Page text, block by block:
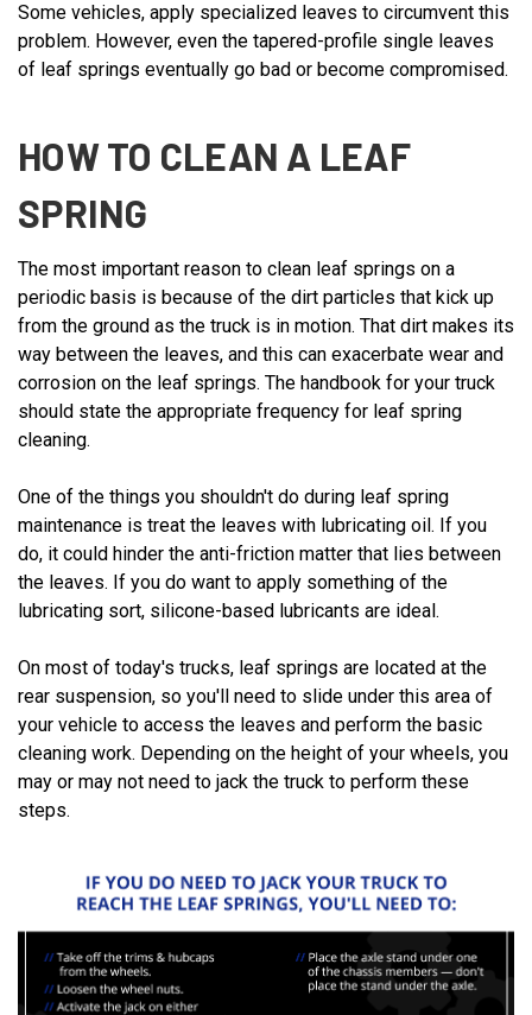
Some vehicles, apply specialized leaves to circumvent this
problem. However, even the tapered-profile single leaves
of leaf springs eventually go bad or become compromised.
HOW TO CLEAN A LEAF
SPRING
The most important reason to clean leaf springs on a
periodic basis is because of the dirt particles that kick up
from the ground as the truck is in motion. That dirt makes its
way between the leaves, and this can exacerbate wear and
corrosion on the leaf springs. The handbook for your truck
should state the appropriate frequency for leaf spring
cleaning.
One of the things you shouldn't do during leaf spring
maintenance is treat the leaves with lubricating oil. If you
do, it could hinder the anti-friction matter that lies between
the leaves. If you do want to apply something of the
lubricating sort, silicone-based lubricants are ideal.
On most of today's trucks, leaf springs are located at the
rear suspension, so you'll need to slide under this area of
your vehicle to access the leaves and perform the basic
cleaning work. Depending on the height of your wheels, you
may or may not need to jack the truck to perform these
steps.